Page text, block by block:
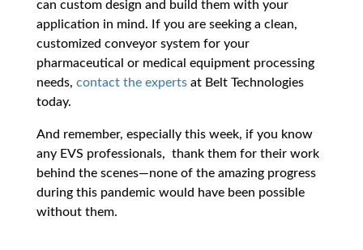
can custom design and build them with your
application in mind. If you are seeking a clean,
customized conveyor system for your
pharmaceutical or medical equipment processing
needs, contact the expertsat Belt Technologies
today.
And remember, especially this week, if you know
any EVS professionals, thank them for their work
behind the scenes—none of the amazing progress
during this pandemic would have been possible
without them.